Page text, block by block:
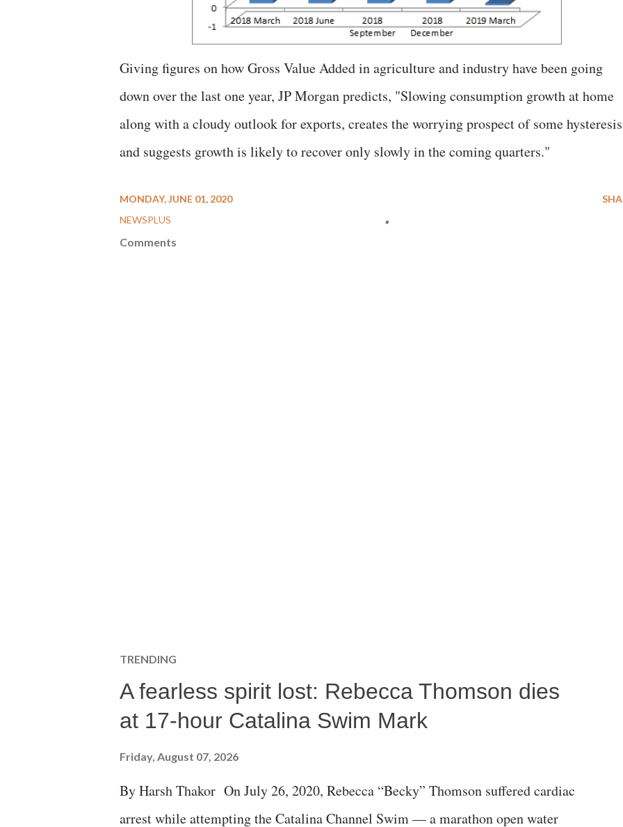
Giving figures on how Gross Value Added in agriculture and industry have been going
down over the last one year, JP Morgan predicts, "Slowing consumption growth at home
along with a cloudy outlook for exports, creates the worrying prospect of some hysteresis
and suggests growth is likely to recover only slowly in the coming quarters."
MONDAY, JUNE 01, 2020
NEWSPLUS
Comments
TRENDING
A fearless spirit lost: Rebecca Thomson dies
at 17-hour Catalina Swim Mark
Friday, August 07, 2026
By Harsh Thakor On July 26, 2020, Rebecca “Becky” Thomson suffered cardiac
arrest while attempting the Catalina Channel Swim — a marathon open water